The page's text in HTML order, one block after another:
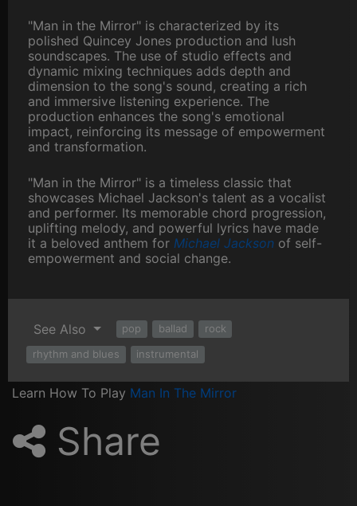
"Man in the Mirror" is characterized by its
polished Quincey Jones production and lush
soundscapes. The use of studio effects and
dynamic mixing techniques adds depth and
dimension to the song's sound, creating a rich
and immersive listening experience. The
production enhances the song's emotional
impact, reinforcing its message of empowerment
and transformation.
"Man in the Mirror" is a timeless classic that
showcases Michael Jackson's talent as a vocalist
and performer. Its memorable chord progression,
uplifting melody, and powerful lyrics have made
it a beloved anthem for Michael Jackson of self-
empowerment and social change.
See Also pop ballad rock
rhythm and blues instrumental
Learn How To Play Man In The Mirror
Share